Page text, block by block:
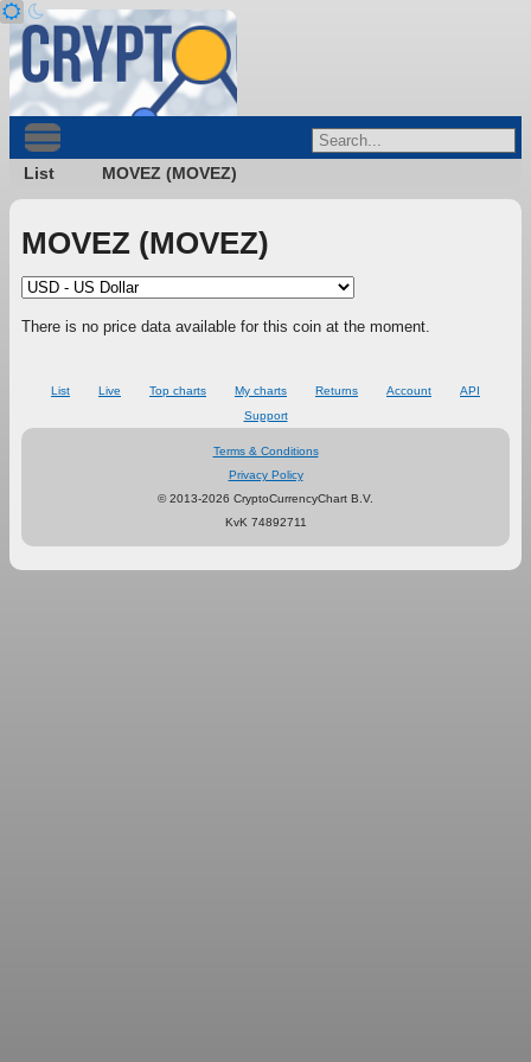
List MOVEZ (MOVEZ)
MOVEZ (MOVEZ)
There is no price data available for this coin at the moment.
List Live Top charts My charts Returns Account
API
Support
Terms & Conditions
Privacy Policy
© 2013-2026 CryptoCurrencyChart B.V.
KvK 74892711